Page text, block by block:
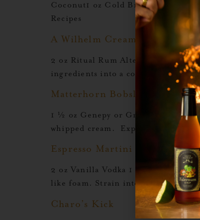
Coconut1 oz Cold Brew Shake all
Recipes
A Wilhelm Cream
2 oz Ritual Rum Alternative ¾ oz
ingredients into a coupe. Garnish
Matterhorn Bobsled
1 ½ oz Genepy or Green
whipped cream. Explore More
Espresso Martini
2 oz Vanilla Vodka 1 oz Liquid
like foam. Strain into a chilled
Charo’s Kick